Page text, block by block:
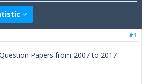
#1
Papers from 2007 to 2017